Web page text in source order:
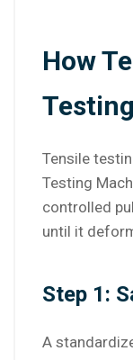
How
Tensile
Testing
controlled
until it
Step 1:
A